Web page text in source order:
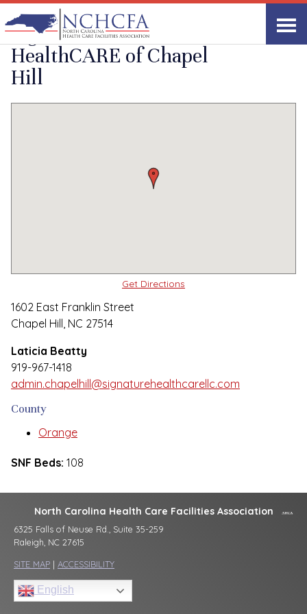
Quality Care Providers in North Carolina
Share Link
Signature
HealthCARE of Chapel
Hill
Get Directions
1602 East Franklin Street
Chapel Hill, NC 27514
Laticia Beatty
919-967-1418
admin.chapelhill@signaturehealthcarellc.com
County
Orange
SNF Beds: 108
North Carolina Health Care Facilities Association
6325 Falls of Neuse Rd., Suite 35-259
Raleigh, NC 27615
SITE MAP | ACCESSIBILITY
English